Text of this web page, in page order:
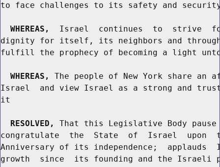
to face challenges to its safety and
WHEREAS,
Israel  continues  to  strive
dignity for itself, its neighbors and
fulfill the prophecy of becoming a light
WHEREAS,
The people of New York share
Israel  and view Israel as a strong and
it
RESOLVED,
That this Legislative Body
congratulate  the  State  of  Israel  upon
Anniversary of its independence;
growth  since  its founding and the